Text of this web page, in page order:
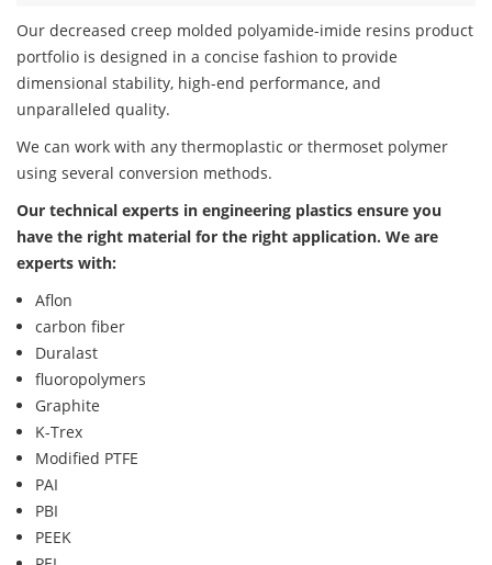
Our decreased creep molded polyamide-imide resins product
portfolio is designed in a concise fashion to provide
dimensional stability, high-end performance, and
unparalleled quality.
We can work with any thermoplastic or thermoset polymer
using several conversion methods.
Our technical experts in engineering plastics ensure you
have the right material for the right application. We are
experts with:
Aflon
carbon fiber
Duralast
fluoropolymers
Graphite
K-Trex
Modified PTFE
PAI
PBI
PEEK